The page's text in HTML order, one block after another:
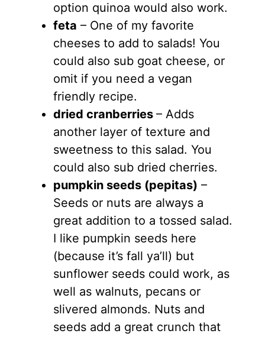
option quinoa would also work.
feta – One of my favorite
cheeses to add to salads! You
could also sub goat cheese, or
omit if you need a vegan
friendly recipe.
dried cranberries – Adds
another layer of texture and
sweetness to this salad. You
could also sub dried cherries.
pumpkin seeds (pepitas) –
Seeds or nuts are always a
great addition to a tossed salad.
I like pumpkin seeds here
(because it’s fall ya’ll) but
sunflower seeds could work, as
well as walnuts, pecans or
slivered almonds. Nuts and
seeds add a great crunch that